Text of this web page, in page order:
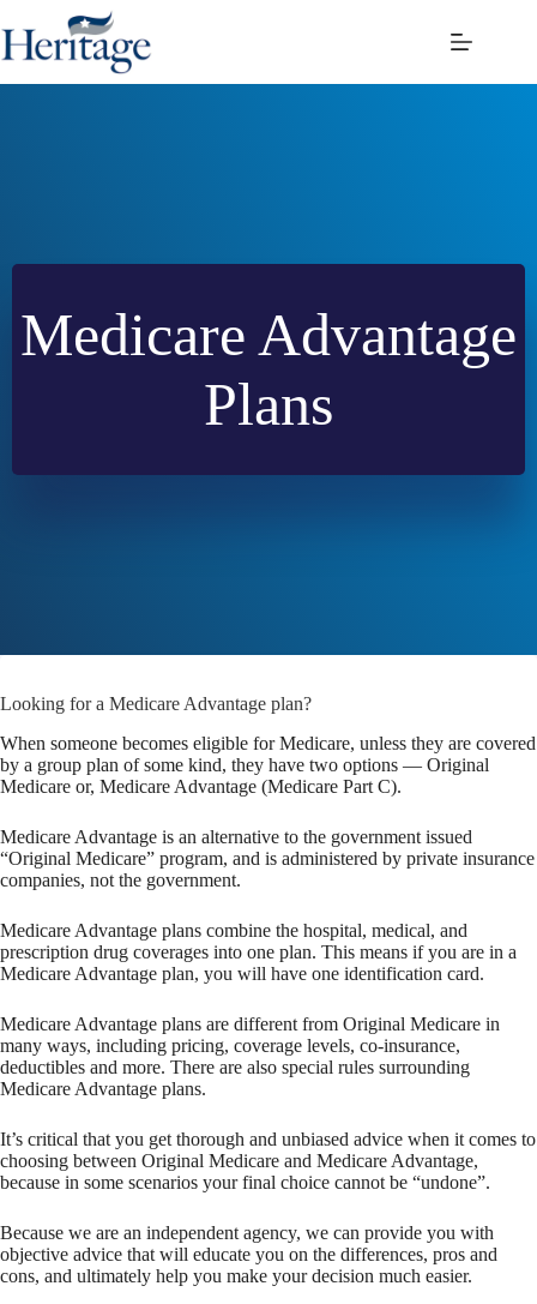
to
content
Medicare Advantage
Plans
Looking for a Medicare Advantage plan?
When someone becomes eligible for Medicare, unless they are covered
by a group plan of some kind, they have two options — Original
Medicare or, Medicare Advantage (Medicare Part C).
Medicare Advantage is an alternative to the government issued
“Original Medicare” program, and is administered by private insurance
companies, not the government.
Medicare Advantage plans combine the hospital, medical, and
prescription drug coverages into one plan. This means if you are in a
Medicare Advantage plan, you will have one identification card.
Medicare Advantage plans are different from Original Medicare in
many ways, including pricing, coverage levels, co-insurance,
deductibles and more. There are also special rules surrounding
Medicare Advantage plans.
It’s critical that you get thorough and unbiased advice when it comes to
choosing between Original Medicare and Medicare Advantage,
because in some scenarios your final choice cannot be “undone”.
Because we are an independent agency, we can provide you with
objective advice that will educate you on the differences, pros and
cons, and ultimately help you make your decision much easier.